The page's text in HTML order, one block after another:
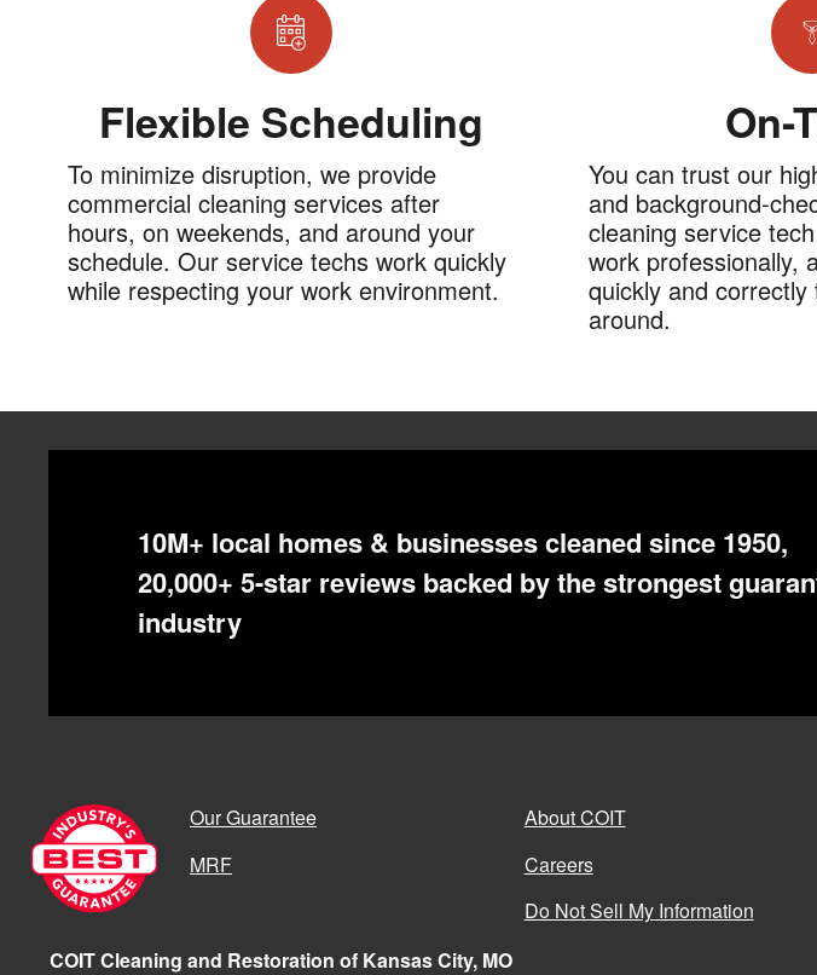
Flexible Scheduling
To minimize disruption, we provide
commercial cleaning services after
hours, on weekends, and around your
schedule. Our service techs work quickly
while respecting your work environment.
On-
You can trust our
and background-
cleaning service
work professionally,
quickly and
around.
10M+ local homes & businesses cleaned since 1950,
20,000+ 5-star reviews backed by the strongest
industry
Our Guarantee
MRF
About COIT
Careers
Do Not Sell My Information
COIT Cleaning and Restoration of Kansas City, MO